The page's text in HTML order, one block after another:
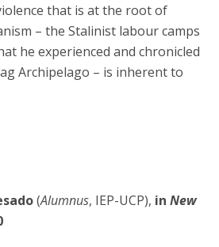
that is at the root of
– the Stalinist labour camps
he experienced and chronicled
Archipelago – is inherent to
(Alumnus, IEP-UCP), in New